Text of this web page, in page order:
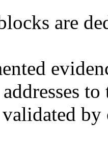
are
by